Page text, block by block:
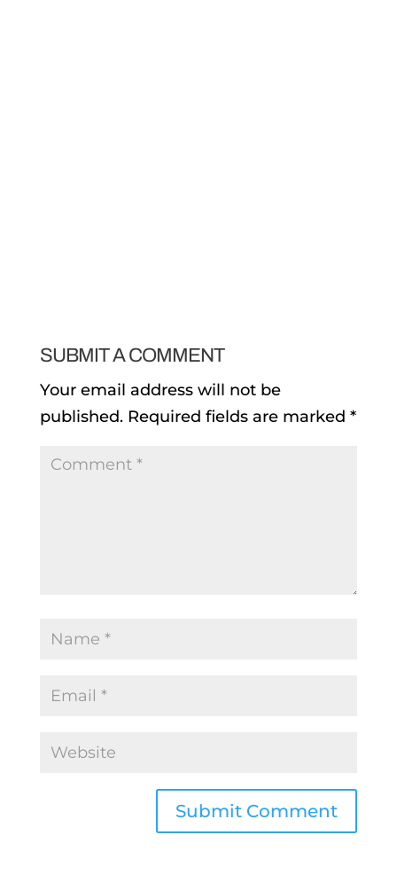
SUBMIT A COMMENT
Your email address will not be
published. Required fields are marked *